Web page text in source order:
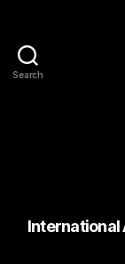
Search
International